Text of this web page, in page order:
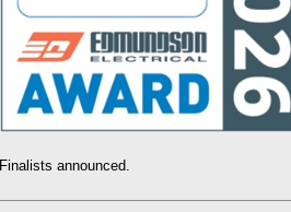
Finalists announced.